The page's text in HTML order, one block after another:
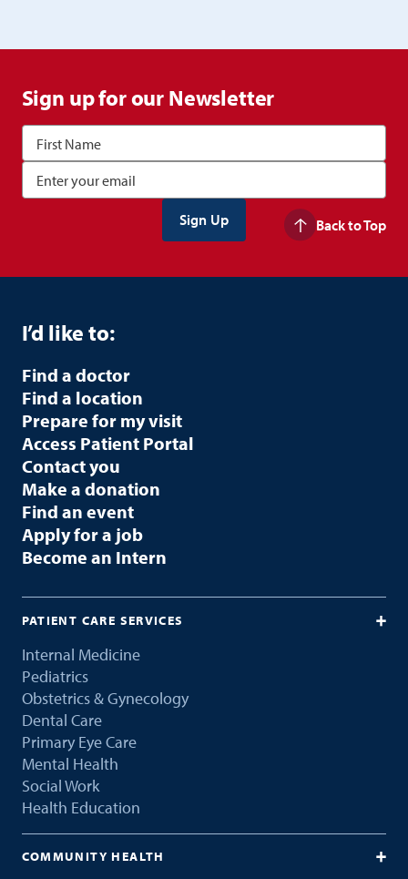
Sign up for our Newsletter
Back to Top
I’d like to:
Find a doctor
Find a location
Prepare for my visit
Access Patient Portal
Contact you
Make a donation
Find an event
Apply for a job
Become an Intern
PATIENT CARE SERVICES
Internal Medicine
Pediatrics
Obstetrics & Gynecology
Dental Care
Primary Eye Care
Mental Health
Social Work
Health Education
COMMUNITY HEALTH